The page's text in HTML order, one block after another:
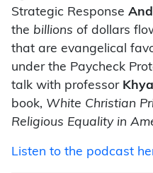
Strategic Response
the billions of dollars
that are evangelical
under the Paycheck
talk with professor
book, White Christian
Religious Equality in
Listen to the podcast